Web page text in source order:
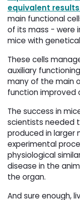
equivalent
main functional
of its mass - were
mice with
These cells
auxiliary
many of the main
function improved
The success in
scientists needed
produced in
experimental
physiological
disease in the
the organ.
And sure enough,